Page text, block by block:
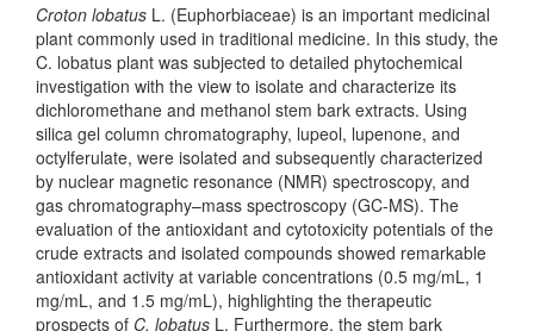
Croton lobatus L. (Euphorbiaceae) is an important medicinal
plant commonly used in traditional medicine. In this study, the
C. lobatus plant was subjected to detailed phytochemical
investigation with the view to isolate and characterize its
dichloromethane and methanol stem bark extracts. Using
silica gel column chromatography, lupeol, lupenone, and
octylferulate, were isolated and subsequently characterized
by nuclear magnetic resonance (NMR) spectroscopy, and
gas chromatography–mass spectroscopy (GC-MS). The
evaluation of the antioxidant and cytotoxicity potentials of the
crude extracts and isolated compounds showed remarkable
antioxidant activity at variable concentrations (0.5 mg/mL, 1
mg/mL, and 1.5 mg/mL), highlighting the therapeutic
prospects of C. lobatus L. Furthermore, the stem bark